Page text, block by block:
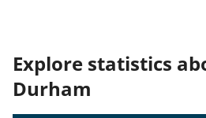
Explore statistics
Durham